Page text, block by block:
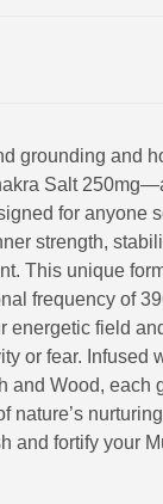
grounding and
Salt
for anyone
strength,
This unique
frequency of
energetic field
or fear. Infused
and Wood, each
nature’s
and fortify your